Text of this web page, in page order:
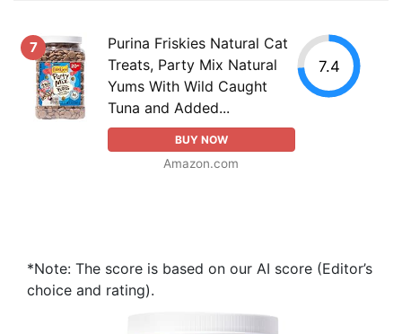
7
Purina Friskies Natural Cat
Treats, Party Mix Natural
Yums With Wild Caught
Tuna and Added...
BUY NOW
Amazon.com
7.4
*Note: The score is based on our AI score (Editor’s
choice and rating).